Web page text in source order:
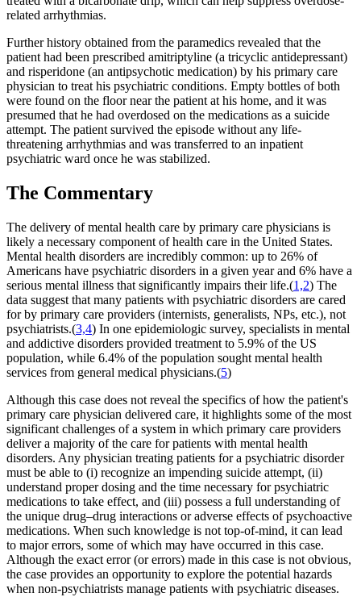
related arrhythmias.
Further history obtained from the paramedics revealed that the
patient had been prescribed amitriptyline (a tricyclic antidepressant)
and risperidone (an antipsychotic medication) by his primary care
physician to treat his psychiatric conditions. Empty bottles of both
were found on the floor near the patient at his home, and it was
presumed that he had overdosed on the medications as a suicide
attempt. The patient survived the episode without any life-
threatening arrhythmias and was transferred to an inpatient
psychiatric ward once he was stabilized.
The Commentary
The delivery of mental health care by primary care physicians is
likely a necessary component of health care in the United States.
Mental health disorders are incredibly common: up to 26% of
Americans have psychiatric disorders in a given year and 6% have a
serious mental illness that significantly impairs their life.(1,2) The
data suggest that many patients with psychiatric disorders are cared
for by primary care providers (internists, generalists, NPs, etc.), not
psychiatrists.(3,4) In one epidemiologic survey, specialists in mental
and addictive disorders provided treatment to 5.9% of the US
population, while 6.4% of the population sought mental health
services from general medical physicians.(5)
Although this case does not reveal the specifics of how the patient's
primary care physician delivered care, it highlights some of the most
significant challenges of a system in which primary care providers
deliver a majority of the care for patients with mental health
disorders. Any physician treating patients for a psychiatric disorder
must be able to (i) recognize an impending suicide attempt, (ii)
understand proper dosing and the time necessary for psychiatric
medications to take effect, and (iii) possess a full understanding of
the unique drug–drug interactions or adverse effects of psychoactive
medications. When such knowledge is not top-of-mind, it can lead
to major errors, some of which may have occurred in this case.
Although the exact error (or errors) made in this case is not obvious,
the case provides an opportunity to explore the potential hazards
when non-psychiatrists manage patients with psychiatric diseases.